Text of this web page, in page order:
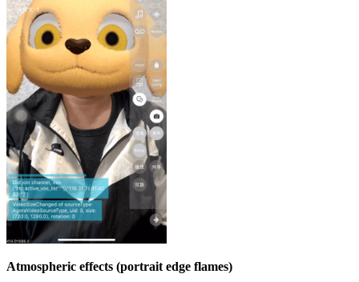
Atmospheric effects (portrait edge flames)